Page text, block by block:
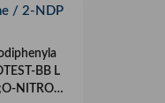
/ 2-NDP
NITRO